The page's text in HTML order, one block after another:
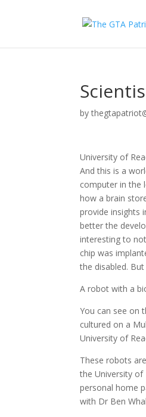
by
University of
And this is a
computer in the
how a brain
provide insights
better the
interesting to
chip was
the disabled.
A robot with a
You can see on
cultured on a
University of
These robots
the University of
personal home
with Dr Ben